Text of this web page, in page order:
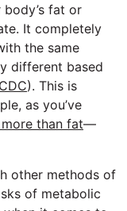
fat or
It completely
the same
different based
CDC). This is
as you’ve
than fat—
other methods of
of metabolic